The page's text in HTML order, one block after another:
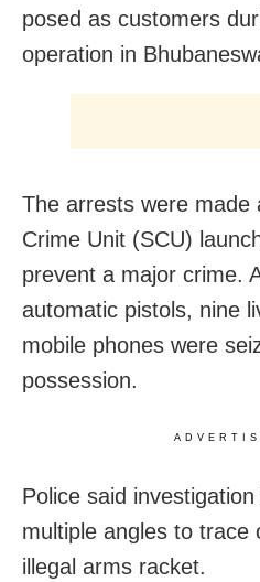
posed as customers
operation in
The arrests were made
Crime Unit (SCU)
prevent a major crime.
automatic pistols, nine
mobile phones were
possession.
Police said
multiple angles to trace
illegal arms racket.